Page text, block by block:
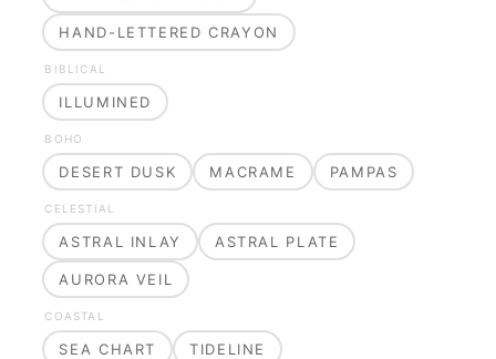
HAND-LETTERED CRAYON
BIBLICAL
ILLUMINED
BOHO
DESERT DUSK MACRAME PAMPAS
CELESTIAL
ASTRAL INLAY ASTRAL PLATE
AURORA VEIL
COASTAL
SEA CHART TIDELINE